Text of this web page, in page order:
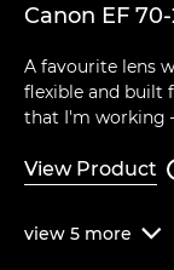
Canon EF
A favourite lens
flexible and built
that I'm working
View Product
view 5 more 